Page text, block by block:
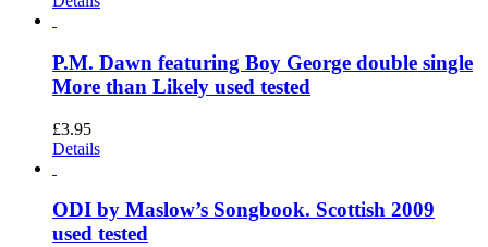
P.M. Dawn featuring Boy George double single
More than Likely used tested
£3.95
Details
ODI by Maslow’s Songbook. Scottish 2009
used tested